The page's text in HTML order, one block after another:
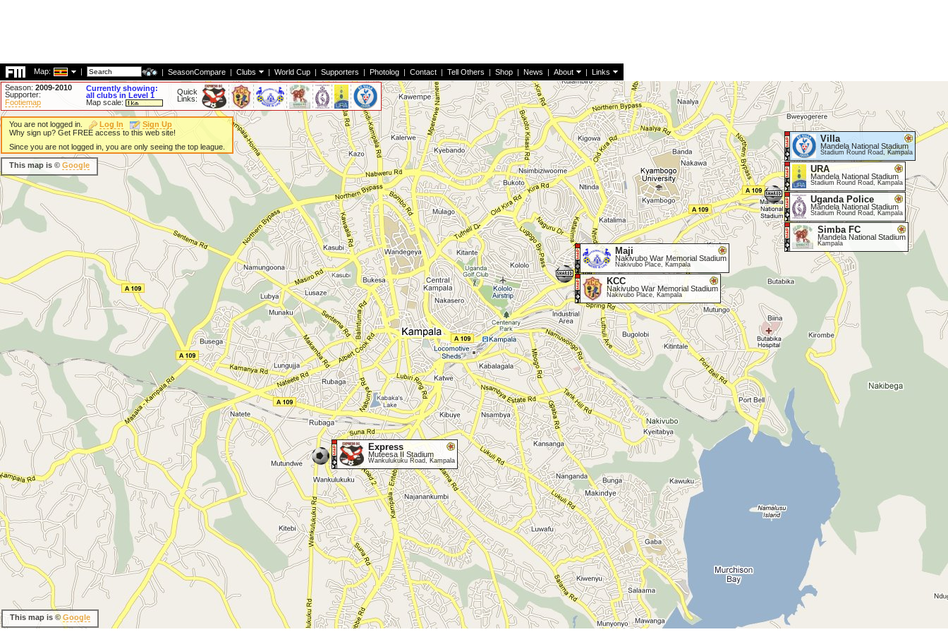
Map: | | SeasonCompare | Clubs | World Cup | Supporters | Photolog | Contact | Tell Others | Shop | News | About | Links
Season: 2009-2010
Supporter:
Footiemap
Currently showing:
all clubs in Level 1
Map scale:
Quick
Links:
Simba FC
Mandela National Stadium
Kampala
Uganda Police
Mandela National Stadium
Stadium Round Road, Kampala
URA
Mandela National Stadium
Stadium Round Road, Kampala
Villa
Mandela National Stadium
Stadium Round Road, Kampala
KCC
Nakivubo War Memorial Stadium
Nakivubo Place, Kampala
Maji
Nakivubo War Memorial Stadium
Nakivubo Place, Kampala
Express
Muteesa II Stadium
Wankulukuku Road, Kampala
You are not logged in. Log In
Sign Up
Why sign up? Get FREE access to this web site!
Since you are not logged in, you are only seeing the top league.
This map is © Google
This map is ©Google